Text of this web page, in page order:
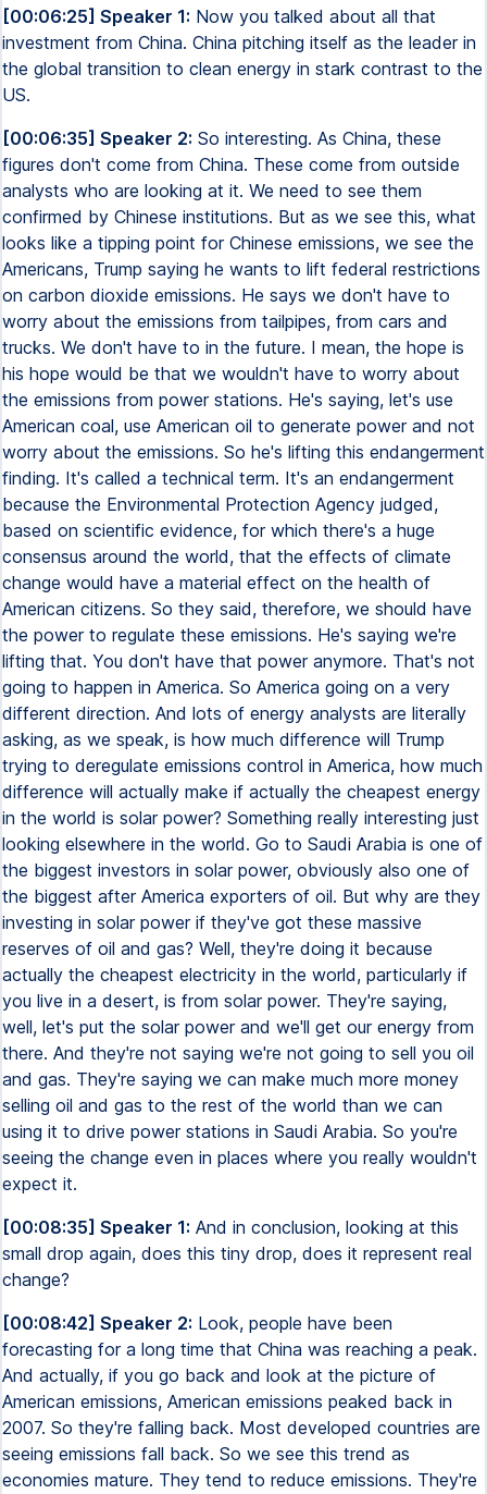
[00:06:25] Speaker 1: Now you talked about all that
investment from China. China pitching itself as the leader in
the global transition to clean energy in stark contrast to the
US.
[00:06:35] Speaker 2: So interesting. As China, these
figures don't come from China. These come from outside
analysts who are looking at it. We need to see them
confirmed by Chinese institutions. But as we see this, what
looks like a tipping point for Chinese emissions, we see the
Americans, Trump saying he wants to lift federal restrictions
on carbon dioxide emissions. He says we don't have to
worry about the emissions from tailpipes, from cars and
trucks. We don't have to in the future. I mean, the hope is
his hope would be that we wouldn't have to worry about
the emissions from power stations. He's saying, let's use
American coal, use American oil to generate power and not
worry about the emissions. So he's lifting this endangerment
finding. It's called a technical term. It's an endangerment
because the Environmental Protection Agency judged,
based on scientific evidence, for which there's a huge
consensus around the world, that the effects of climate
change would have a material effect on the health of
American citizens. So they said, therefore, we should have
the power to regulate these emissions. He's saying we're
lifting that. You don't have that power anymore. That's not
going to happen in America. So America going on a very
different direction. And lots of energy analysts are literally
asking, as we speak, is how much difference will Trump
trying to deregulate emissions control in America, how much
difference will actually make if actually the cheapest energy
in the world is solar power? Something really interesting just
looking elsewhere in the world. Go to Saudi Arabia is one of
the biggest investors in solar power, obviously also one of
the biggest after America exporters of oil. But why are they
investing in solar power if they've got these massive
reserves of oil and gas? Well, they're doing it because
actually the cheapest electricity in the world, particularly if
you live in a desert, is from solar power. They're saying,
well, let's put the solar power and we'll get our energy from
there. And they're not saying we're not going to sell you oil
and gas. They're saying we can make much more money
selling oil and gas to the rest of the world than we can
using it to drive power stations in Saudi Arabia. So you're
seeing the change even in places where you really wouldn't
expect it.
[00:08:35] Speaker 1: And in conclusion, looking at this
small drop again, does this tiny drop, does it represent real
change?
[00:08:42] Speaker 2: Look, people have been
forecasting for a long time that China was reaching a peak.
And actually, if you go back and look at the picture of
American emissions, American emissions peaked back in
2007. So they're falling back. Most developed countries are
seeing emissions fall back. So we see this trend as
economies mature. They tend to reduce emissions. They're